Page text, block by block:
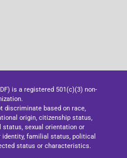
is a registered 501(c)(3) non-
discriminate based on race,
origin, citizenship status,
sexual orientation or
identity, familial status, political
status or characteristics.